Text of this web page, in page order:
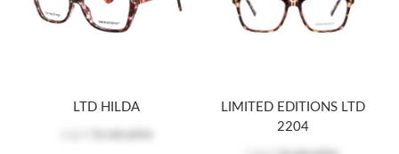
LTD HILDA
LIMITED EDITIONS LTD
2204